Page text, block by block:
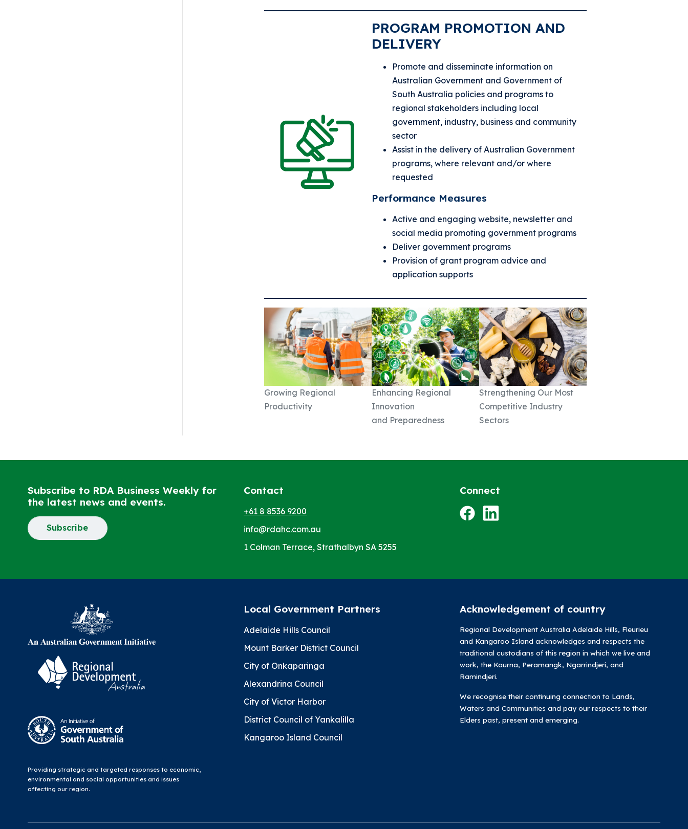
PROGRAM PROMOTION AND
DELIVERY
Promote and disseminate information on
Australian Government and Government of
South Australia policies and programs to
regional stakeholders including local
government, industry, business and community
sector
Assist in the delivery of Australian Government
programs, where relevant and/or where
requested
Performance Measures
Active and engaging website, newsletter and
social media promoting government programs
Deliver government programs
Provision of grant program advice and
application supports
Growing Regional
Productivity
Enhancing Regional
Innovation
and Preparedness
Strengthening Our Most
Competitive Industry
Sectors
Subscribe to RDA Business Weekly for
the latest news and events.
Subscribe
Contact
+61 8 8536 9200
info@rdahc.com.au
1 Colman Terrace, Strathalbyn SA 5255
Connect
FacebookLinkedIn
Providing strategic and targeted responses to economic,
environmental and social opportunities and issues
affecting our region.
Local Government Partners
Adelaide Hills Council
Mount Barker District Council
City of Onkaparinga
Alexandrina Council
City of Victor Harbor
District Council of Yankalilla
Kangaroo Island Council
Acknowledgement of country
Regional Development Australia Adelaide Hills, Fleurieu
and Kangaroo Island acknowledges and respects the
traditional custodians of this region in which we live and
work, the Kaurna, Peramangk, Ngarrindjeri, and
Ramindjeri.
We recognise their continuing connection to Lands,
Waters and Communities and pay our respects to their
Elders past, present and emerging.